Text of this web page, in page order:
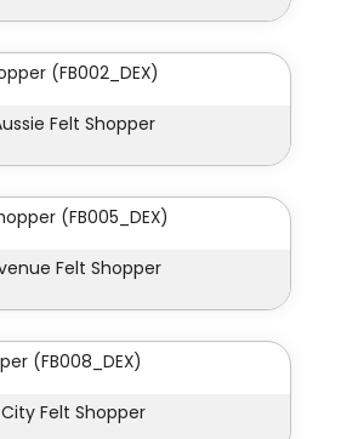
Felt Shopper
Felt Shopper
City Felt Shopper